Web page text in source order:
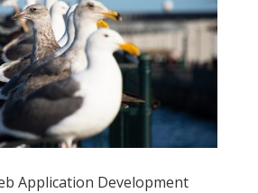
Application Development